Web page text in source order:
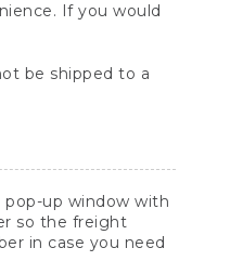
If you would
be shipped to a
up window with
so the freight
in case you need